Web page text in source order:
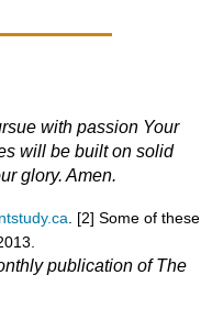
with passion Your
will be built on solid
glory. Amen.
. [2] Some of these
publication of The